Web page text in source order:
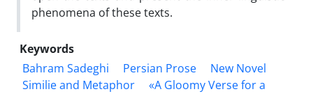
phenomena of these texts.
Keywords
Bahram Sadeghi
Persian Prose
New Novel
Similie and Metaphor
«A Gloomy Verse for a